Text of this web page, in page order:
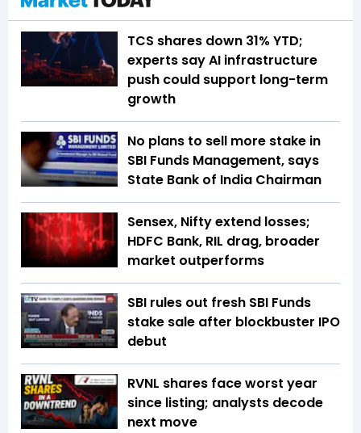
TCS shares down 31% YTD;
experts say AI infrastructure
push could support long-term
growth
No plans to sell more stake in
SBI Funds Management, says
State Bank of India Chairman
Sensex, Nifty extend losses;
HDFC Bank, RIL drag, broader
market outperforms
SBI rules out fresh SBI Funds
stake sale after blockbuster IPO
debut
RVNL shares face worst year
since listing; analysts decode
next move